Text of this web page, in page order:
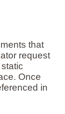
that
request
Once
in